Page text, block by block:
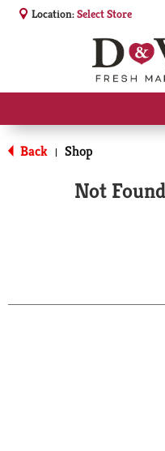
Location:Select Store
Back | Shop
Not Found